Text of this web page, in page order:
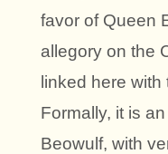
favor of Queen
allegory on the
linked here with
Formally, it is
Beowulf, with